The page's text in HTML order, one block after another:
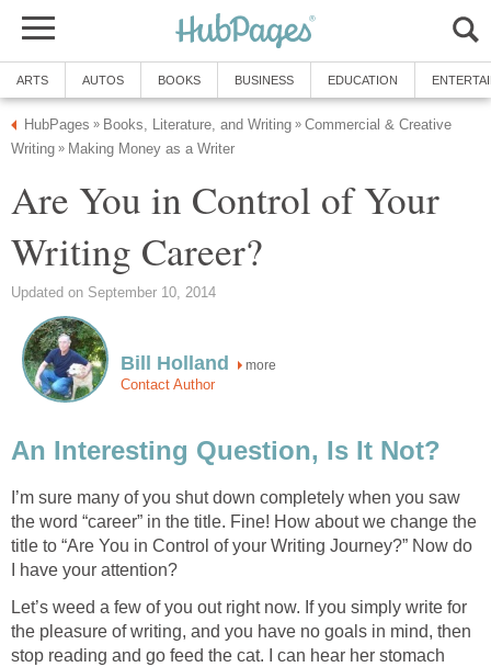
ARTS AUTOS BOOKS BUSINESS EDUCATION
HubPages » Books, Literature, and Writing » Commercial & Creative
Writing » Making Money as a Writer
Are You in Control of Your
Writing Career?
Updated on September 10, 2014
Bill Holland more
Contact Author
An Interesting Question, Is It Not?
I’m sure many of you shut down completely when you saw
the word “career” in the title. Fine! How about we change the
title to “Are You in Control of your Writing Journey?” Now do
I have your attention?
Let’s weed a few of you out right now. If you simply write for
the pleasure of writing, and you have no goals in mind, then
stop reading and go feed the cat. I can hear her stomach